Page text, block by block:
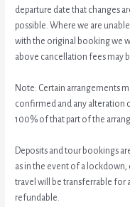
departure date that changes
possible. Where we are
with the original booking we
above cancellation fees may
Note: Certain arrangements
confirmed and any alteration
100% of that part of the
Deposits and tour bookings
as in the event of a
travel will be transferrable for
refundable.